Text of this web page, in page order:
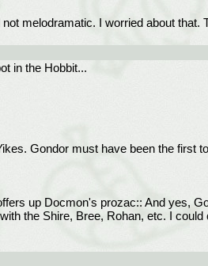
melodramatic. I worried about that.
in the Hobbit...
Gondor must have been the first
up Docmon's prozac:: And yes,
the Shire, Bree, Rohan, etc. I